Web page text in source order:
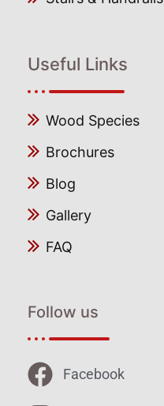
Useful Links
Wood Species
Brochures
Blog
Gallery
FAQ
Follow us
Facebook